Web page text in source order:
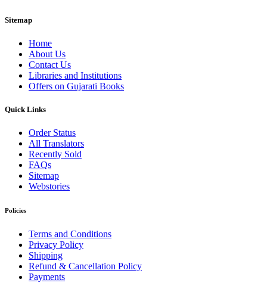
Sitemap
Home
About Us
Contact Us
Libraries and Institutions
Offers on Gujarati Books
Quick Links
Order Status
All Translators
Recently Sold
FAQs
Sitemap
Webstories
Policies
Terms and Conditions
Privacy Policy
Shipping
Refund & Cancellation Policy
Payments